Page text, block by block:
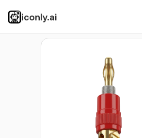
iconly.ai
Icons Photorealistic